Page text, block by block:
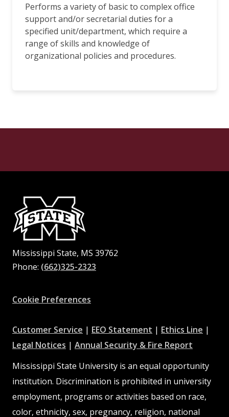
Performs a variety of basic to complex office
support and/or secretarial duties for a
specified unit/department, which require a
range of skills and knowledge of
organizational policies and procedures.
Mississippi State, MS 39762
Phone: (662)325-2323
Cookie Preferences
Customer Service at
MSState
| EEO Statement at
MSState
| Ethics Line at|
Legal Notices at| Annual Security & Fire Report
Mississippi State University is an equal opportunity
institution. Discrimination is prohibited in university
employment, programs or activities based on race,
color, ethnicity, sex, pregnancy, religion, national